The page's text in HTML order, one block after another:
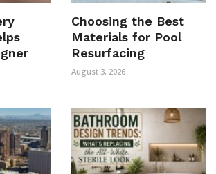
Choosing the Best
Materials for Pool
Resurfacing
August 3, 2026